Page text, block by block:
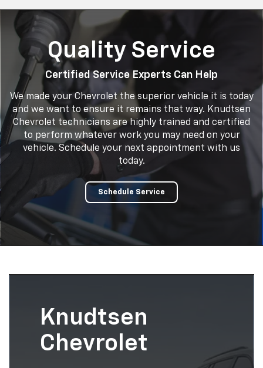
Quality Service
Certified Service Experts Can Help
We made your Chevrolet the superior vehicle it is today
and we want to ensure it remains that way. Knudtsen
Chevrolet technicians are highly trained and certified
to perform whatever work you may need on your
vehicle. Schedule your next appointment with us
today.
Schedule Service
Knudtsen
Chevrolet